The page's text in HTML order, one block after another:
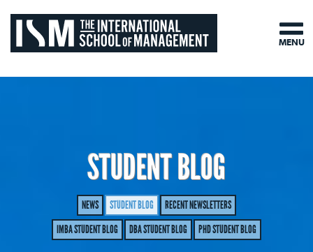
STUDENT BLOG
NEWS STUDENT BLOG
RECENT NEWSLETTERS
IMBA STUDENT BLOG
DBA STUDENT BLOG PHD STUDENT BLOG
MENU